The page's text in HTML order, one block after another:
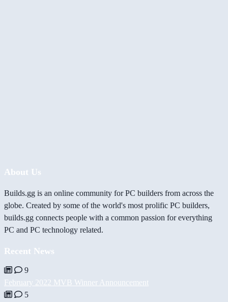
About Us
Builds.gg is an online community for PC builders from across the
globe. Created by some of the world's most prolific PC builders,
builds.gg connects people with a common passion for everything
PC and PC technology related.
Recent News
9
February 2022 MVB Winner Announcement
5